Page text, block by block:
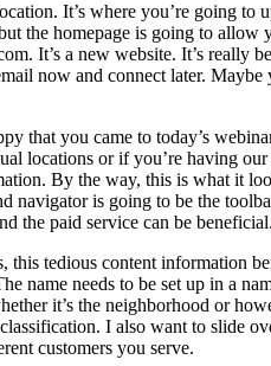
It’s where you’re going
the homepage is going to
It’s a new website. It’s
now and connect later.
that you came to today’s
locations or if you’re having
By the way, this is what it
navigator is going to be the
the paid service can be beneficial.
this tedious content information
name needs to be set up in a
it’s the neighborhood or
I also want to slide
customers you serve.